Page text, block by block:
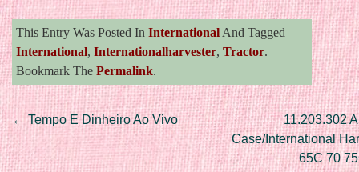
This Entry Was Posted In International And Tagged
International, Internationalharvester, Tractor.
Bookmark The Permalink.
Post navigation
← Tempo E Dinheiro Ao Vivo
11.203.302
Case/International
65C 70